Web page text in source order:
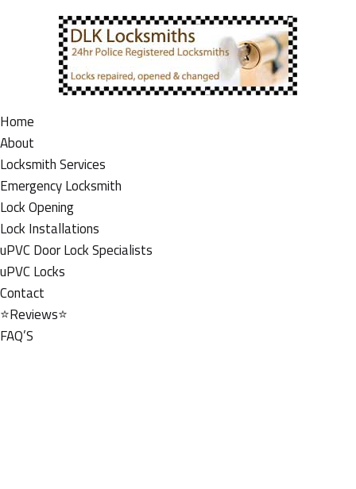
Home
About
Locksmith Services
Emergency Locksmith
Lock Opening
Lock Installations
uPVC Door Lock Specialists
uPVC Locks
Contact
⭐Reviews⭐
FAQ’S